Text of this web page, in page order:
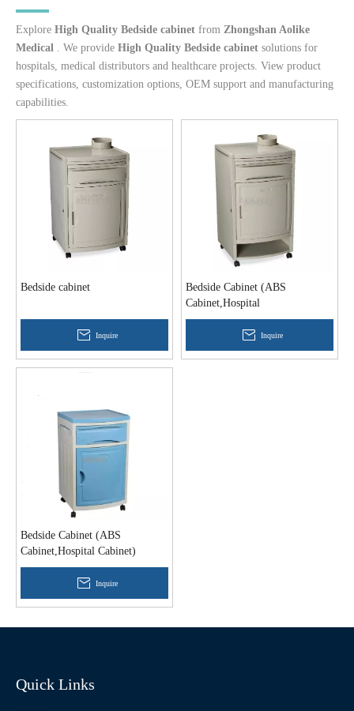
Explore High Quality Bedside cabinet from Zhongshan Aolike
Medical . We provide High Quality Bedside cabinet solutions for
hospitals, medical distributors and healthcare projects. View product
specifications, customization options, OEM support and manufacturing
capabilities.
Bedside cabinet
Inquire
Bedside Cabinet (ABS
Cabinet,Hospital
Cabinet,Medical Cabinet)
Inquire
Bedside Cabinet (ABS
Cabinet,Hospital Cabinet)
Inquire
Quick Links